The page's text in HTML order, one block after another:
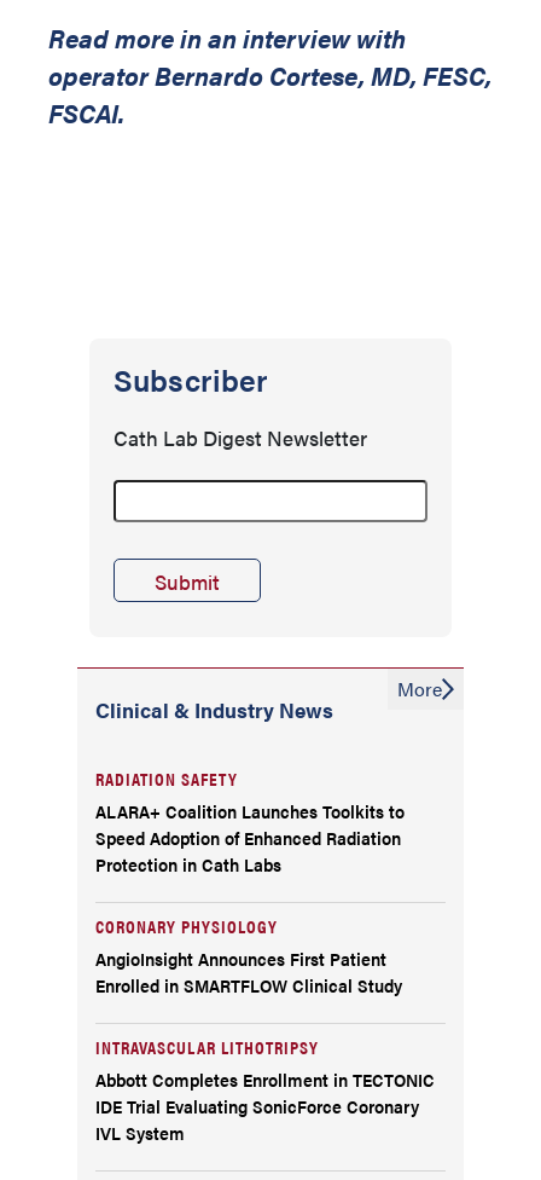
Read more in an interview with
operator Bernardo Cortese, MD, FESC,
FSCAI.
Subscriber
Cath Lab Digest Newsletter
Clinical & Industry News
RADIATION SAFETY
ALARA+ Coalition Launches Toolkits to
Speed Adoption of Enhanced Radiation
Protection in Cath Labs
CORONARY PHYSIOLOGY
AngioInsight Announces First Patient
Enrolled in SMARTFLOW Clinical Study
INTRAVASCULAR LITHOTRIPSY
Abbott Completes Enrollment in TECTONIC
IDE Trial Evaluating SonicForce Coronary
IVL System
More